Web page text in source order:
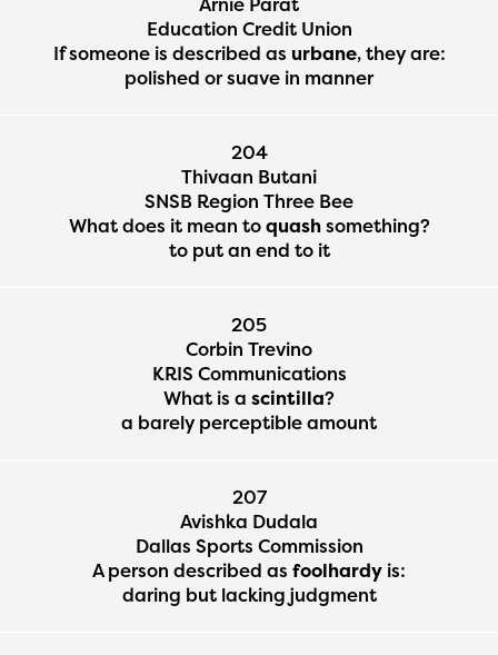
Education Credit Union
If someone is described as urbane, they are:
polished or suave in manner
204
Thivaan Butani
SNSB Region Three Bee
What does it mean toquashsomething?
to put an end to it
205
Corbin Trevino
KRIS Communications
What is a scintilla?
a barely perceptible amount
207
Avishka Dudala
Dallas Sports Commission
A person described as foolhardy is:
daring but lacking judgment